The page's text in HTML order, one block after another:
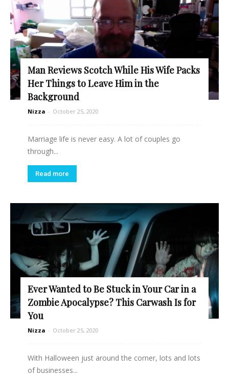
Man Reviews Scotch While His Wife Packs
Her Things to Leave Him in the
Background
Nizza - October 25, 2020
Marriage life is never easy. A lot of couples go
through...
Read more
Ever Wanted to Be Stuck in Your Car in a
Zombie Apocalypse? This Carwash Is for
You
Nizza - October 25, 2020
With Halloween just around the corner, lots and lots
of businesses...